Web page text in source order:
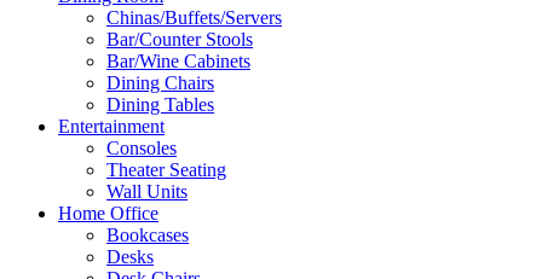
Chinas/Buffets/Servers
Bar/Counter Stools
Bar/Wine Cabinets
Dining Chairs
Dining Tables
Entertainment
Consoles
Theater Seating
Wall Units
Home Office
Bookcases
Desks